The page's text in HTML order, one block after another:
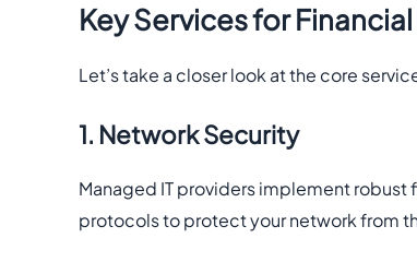
Key Services for
Let’s take a closer look at the core
1. Network Security
Managed IT providers implement
protocols to protect your network from